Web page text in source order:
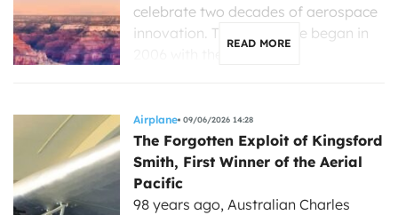
celebrate two decades of aerospace
innovation. The adventure began in
READ MORE
Airplane 09/06/2026 14:28
The Forgotten Exploit of Kingsford
Smith, First Winner of the Aerial
Pacific
98 years ago, Australian Charles